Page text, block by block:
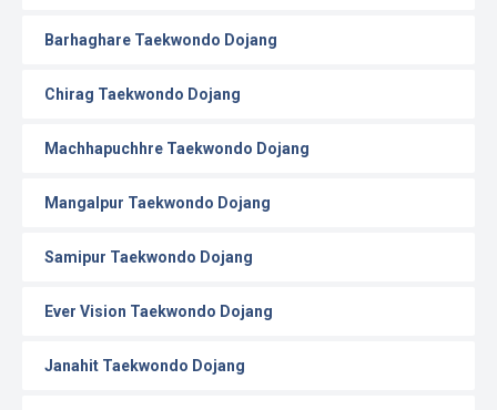
Barhaghare Taekwondo Dojang
Chirag Taekwondo Dojang
Machhapuchhre Taekwondo Dojang
Mangalpur Taekwondo Dojang
Samipur Taekwondo Dojang
Ever Vision Taekwondo Dojang
Janahit Taekwondo Dojang